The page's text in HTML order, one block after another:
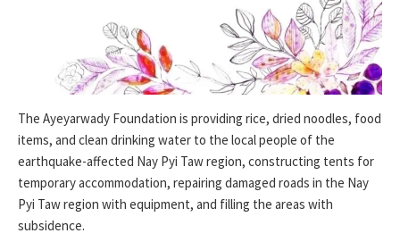
The Ayeyarwady Foundation is providing rice, dried noodles, food
items, and clean drinking water to the local people of the
earthquake-affected Nay Pyi Taw region, constructing tents for
temporary accommodation, repairing damaged roads in the Nay
Pyi Taw region with equipment, and filling the areas with
subsidence.